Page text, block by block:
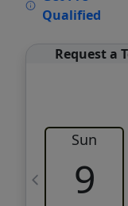
Qualified
Request a
Sun
9